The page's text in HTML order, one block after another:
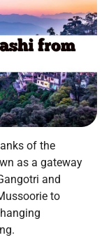
of the
as a gateway
and
to